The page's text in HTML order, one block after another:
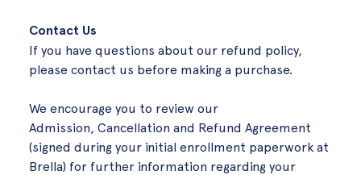
Contact Us
If you have questions about our refund policy,
please contact us before making a purchase.
We encourage you to review our
Admission, Cancellation and Refund Agreement
(signed during your initial enrollment paperwork at
Brella) for further information regarding your